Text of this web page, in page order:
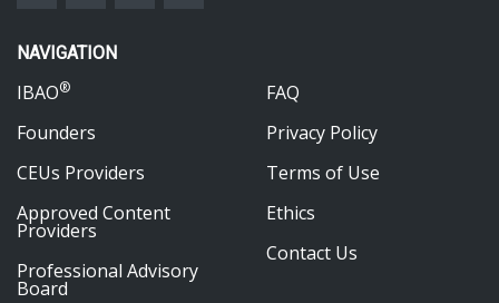
NAVIGATION
IBAO®
Founders
CEUs Providers
Approved Content
Providers
Professional Advisory
Board
FAQ
Privacy Policy
Terms of Use
Ethics
Contact Us